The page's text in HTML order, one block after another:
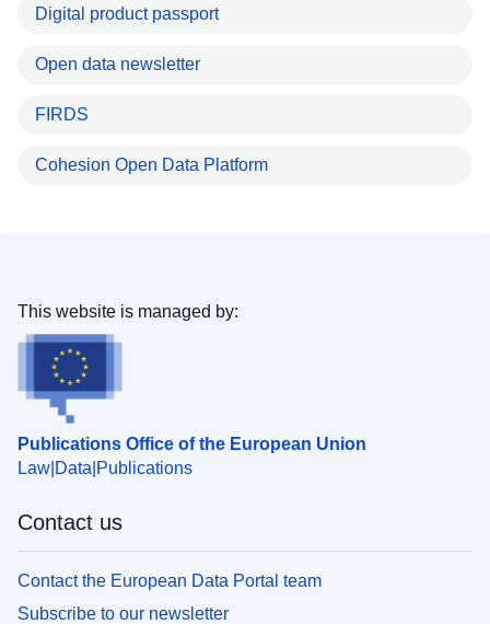
Digital product passport
Open data newsletter
FIRDS
Cohesion Open Data Platform
Publications Office of the European Union
Law Data Publications
This website is managed by:
Contact us
Contact the European Data Portal team
Subscribe to our newsletter